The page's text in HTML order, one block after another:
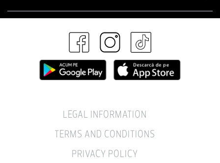
LEGAL INFORMATION
TERMS AND CONDITIONS
PRIVACY POLICY